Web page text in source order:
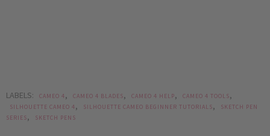
LABELS: CAMEO 4 , CAMEO 4 BLADES, CAMEO 4 HELP, CAMEO 4 TOOLS,
SILHOUETTE CAMEO 4 , SILHOUETTE CAMEO BEGINNER TUTORIALS,
SKETCH PEN
SERIES, SKETCH PENS